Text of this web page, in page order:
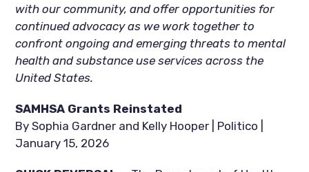
with our community, and offer opportunities for
continued advocacy as we work together to
confront ongoing and emerging threats to mental
health and substance use services across the
United States.
SAMHSA Grants Reinstated
By Sophia Gardner and Kelly Hooper | Politico |
January 15, 2026